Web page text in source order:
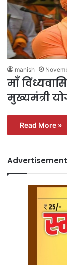
manish
माँ
मुख्यमंत्री
Read More »
Advertisement